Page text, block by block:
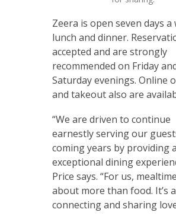
Zeera is open seven days
lunch and dinner.
accepted and are strongly
recommended on Friday
Saturday evenings. Online
and takeout also are
“We are driven to continue
earnestly serving our
coming years by providing
exceptional dining
Price says. “For us,
about more than food. It’s
connecting and sharing